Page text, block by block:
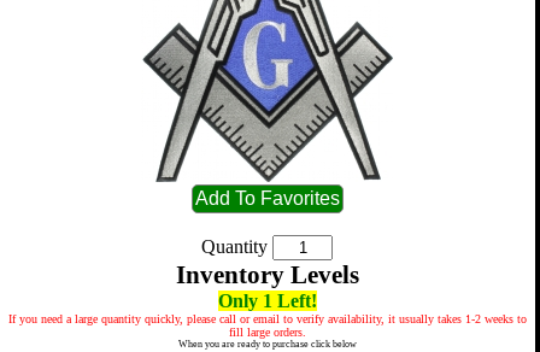
Quantity
Inventory Levels
Only 1 Left!
If you need a large quantity quickly, please call or email to verify availability, it usually takes 1-2 weeks to
fill large orders.
When you are ready to purchase click below